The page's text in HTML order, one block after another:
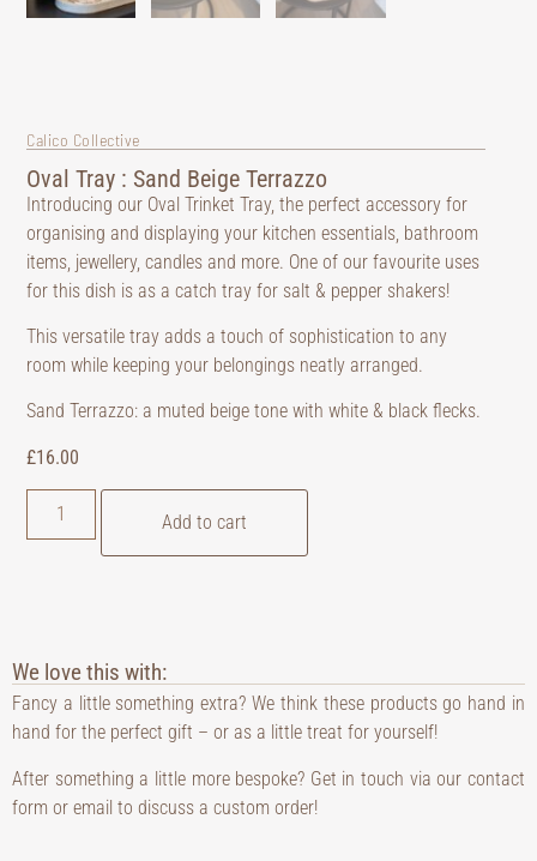
Calico Collective
Oval Tray : Sand Beige Terrazzo
Introducing our Oval Trinket Tray, the perfect accessory for
organising and displaying your kitchen essentials, bathroom
items, jewellery, candles and more. One of our favourite uses
for this dish is as a catch tray for salt & pepper shakers!
This versatile tray adds a touch of sophistication to any
room while keeping your belongings neatly arranged.
Sand Terrazzo: a muted beige tone with white & black flecks.
£16.00
Add to cart
We love this with:
Fancy a little something extra? We think these products go hand in
hand for the perfect gift – or as a little treat for yourself!
After something a little more bespoke? Get in touch via our contact
form or email to discuss a custom order!